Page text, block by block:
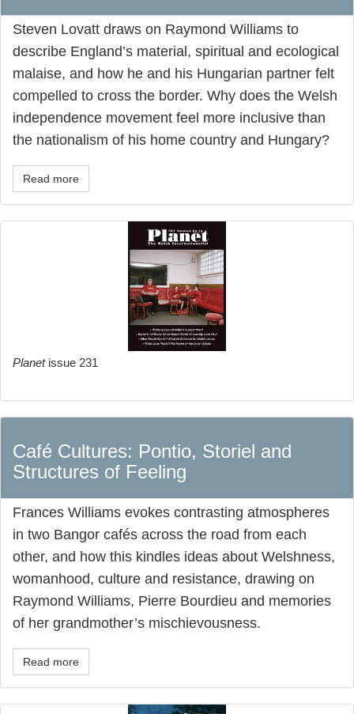
Steven Lovatt draws on Raymond Williams to
describe England’s material, spiritual and ecological
malaise, and how he and his Hungarian partner felt
compelled to cross the border. Why does the Welsh
independence movement feel more inclusive than
the nationalism of his home country and Hungary?
Read more
Planetissue 231
Café Cultures: Pontio, Storiel and
Structures of Feeling
Frances Williams evokes contrasting atmospheres
in two Bangor cafés across the road from each
other, and how this kindles ideas about Welshness,
womanhood, culture and resistance, drawing on
Raymond Williams, Pierre Bourdieu and memories
of her grandmother’s mischievousness.
Read more